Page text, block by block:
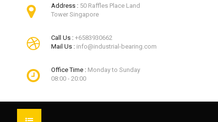
Address : 50 Raffles Place Land
Tower Singapore
Call Us : +6583930662
Mail Us : info@industrial-bearing.com
Office Time : Monday to Sunday
08:00 - 20:00